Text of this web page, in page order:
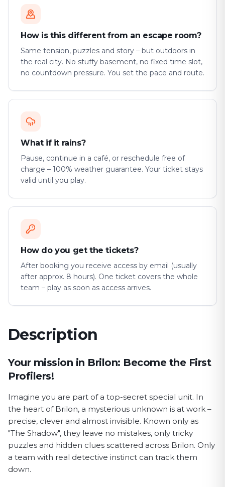
How is this different from an escape room?
Same tension, puzzles and story – but outdoors in
the real city. No stuffy basement, no fixed time slot,
no countdown pressure. You set the pace and route.
What if it rains?
Pause, continue in a café, or reschedule free of
charge – 100% weather guarantee. Your ticket stays
valid until you play.
How do you get the tickets?
After booking you receive access by email (usually
after approx. 8 hours). One ticket covers the whole
team – play as soon as access arrives.
Description
First Profiler game description
Your mission in Brilon: Become the First
Profilers!
Imagine you are part of a top-secret special unit. In
the heart of Brilon, a mysterious unknown is at work –
precise, clever and almost invisible. Known only as
"The Shadow", they leave no mistakes, only tricky
puzzles and hidden clues scattered across Brilon. Only
a team with real detective instinct can track them
down.